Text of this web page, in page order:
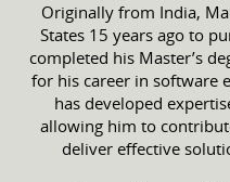
Originally from India,
States 15 years ago to
completed his Master’s
for his career in software
has developed
allowing him to
deliver effective